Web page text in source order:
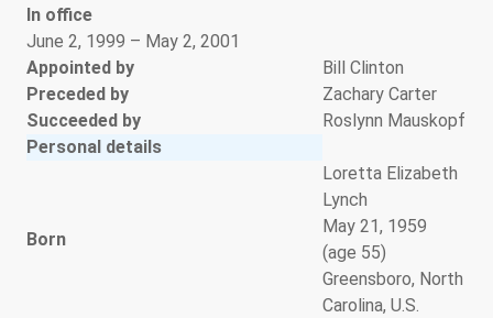
In office
June 2, 1999 – May 2, 2001
Appointed by
Bill Clinton
Preceded by
Zachary Carter
Succeeded by
Roslynn Mauskopf
Personal details
Born
Loretta Elizabeth
Lynch
May 21, 1959
(age 55)
Greensboro, North
Carolina, U.S.